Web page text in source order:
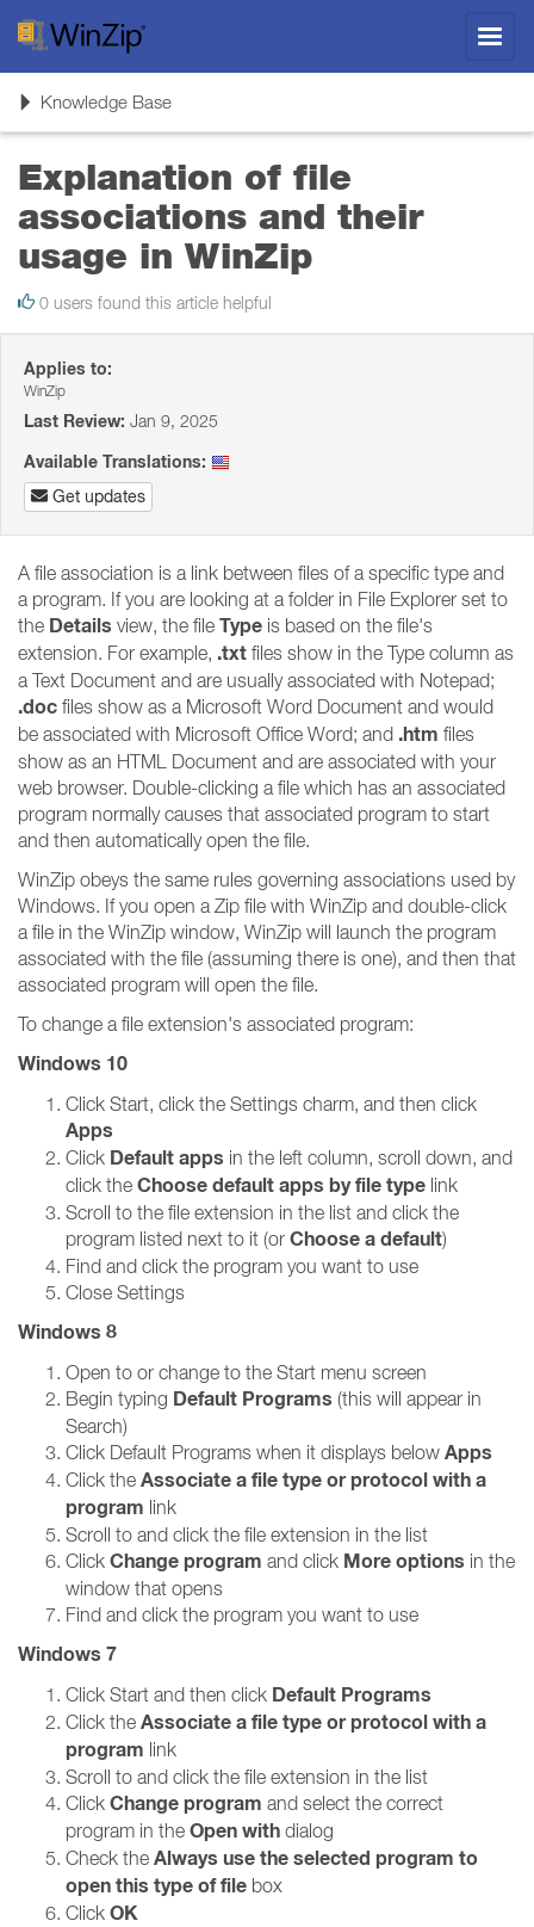
ToggleKnowledge Base
Explanation of file
associations and their
usage in WinZip
0 users found this article helpful
Applies to:
WinZip
Last Review: Jan 9, 2025
Available Translations:
Get updates
A file association is a link between files of a specific type and
a program. If you are looking at a folder in File Explorer set to
the Details view, the file Type is based on the file's
extension. For example, .txt files show in the Type column as
a Text Document and are usually associated with Notepad;
.doc files show as a Microsoft Word Document and would
be associated with Microsoft Office Word; and .htm files
show as an HTML Document and are associated with your
web browser. Double-clicking a file which has an associated
program normally causes that associated program to start
and then automatically open the file.
WinZip obeys the same rules governing associations used by
Windows. If you open a Zip file with WinZip and double-click
a file in the WinZip window, WinZip will launch the program
associated with the file (assuming there is one), and then that
associated program will open the file.
To change a file extension's associated program:
Windows 10
Click Start, click the Settings charm, and then click
Apps
Click Default apps in the left column, scroll down, and
click the Choose default apps by file type link
Scroll to the file extension in the list and click the
program listed next to it (or Choose a default)
Find and click the program you want to use
Close Settings
Windows 8
Open to or change to the Start menu screen
Begin typing Default Programs (this will appear in
Search)
Click Default Programs when it displays below Apps
Click the Associate a file type or protocol with a
program link
Scroll to and click the file extension in the list
Click Change program and click More options in the
window that opens
Find and click the program you want to use
Windows 7
Click Start and then click Default Programs
Click the Associate a file type or protocol with a
program link
Scroll to and click the file extension in the list
Click Change program and select the correct
program in the Open with dialog
Check the Always use the selected program to
open this type of file box
Click OK